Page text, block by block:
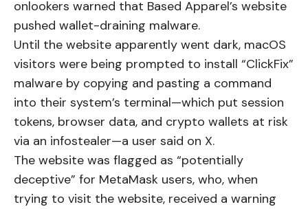
onlookers warned that Based Apparel’s website
pushed wallet-draining malware.
Until the website apparently went dark, macOS
visitors were being prompted to install “ClickFix”
malware by copying and pasting a command
into their system’s terminal—which put session
tokens, browser data, and crypto wallets at risk
via an infostealer—a user said on X.
The website was flagged as “potentially
deceptive” for MetaMask users, who, when
trying to visit the website, received a warning